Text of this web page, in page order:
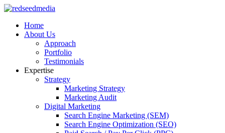
Home
About Us
Approach
Portfolio
Testimonials
Expertise
Strategy
Marketing Strategy
Marketing Audit
Digital Marketing
Search Engine Marketing (SEM)
Search Engine Optimization (SEO)